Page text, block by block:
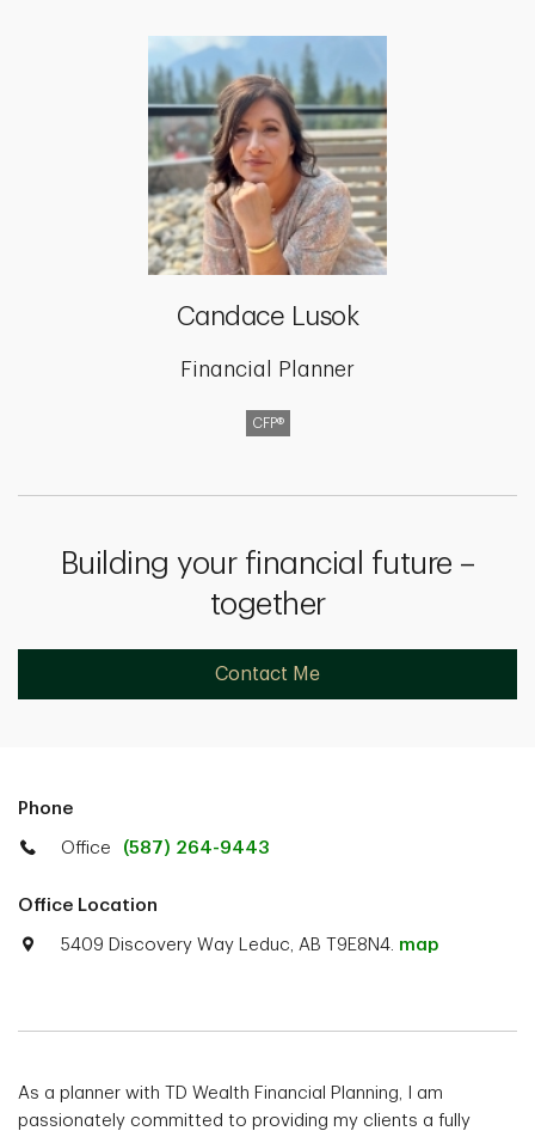
Candace Lusok
Financial Planner
CFP®
Building your financial future –
together
Contact Me
Phone
Office (587) 264-9443
Office Location
5409 Discovery Way Leduc, AB T9E8N4. map
As a planner with TD Wealth Financial Planning, I am
passionately committed to providing my clients a fully